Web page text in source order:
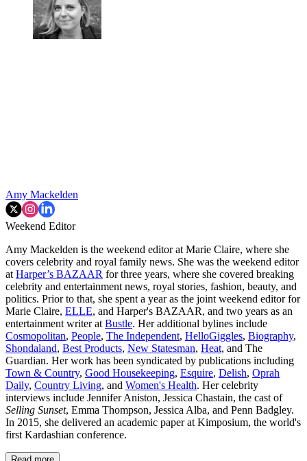
Amy Mackelden
Weekend Editor
Amy Mackelden is the weekend editor at Marie Claire, where she
covers celebrity and royal family news. She was the weekend editor
at Harper’s BAZAAR for three years, where she covered breaking
celebrity and entertainment news, royal stories, fashion, beauty, and
politics. Prior to that, she spent a year as the joint weekend editor for
Marie Claire, ELLE, and Harper's BAZAAR, and two years as an
entertainment writer at Bustle. Her additional bylines include
Cosmopolitan, People, The Independent, HelloGiggles, Biography,
Shondaland, Best Products, New Statesman, Heat, and The
Guardian. Her work has been syndicated by publications including
Town & Country, Good Housekeeping, Esquire, Delish, Oprah
Daily, Country Living, and Women's Health. Her celebrity
interviews include Jennifer Aniston, Jessica Chastain, the cast of
Selling Sunset, Emma Thompson, Jessica Alba, and Penn Badgley.
In 2015, she delivered an academic paper at Kimposium, the world's
first Kardashian conference.